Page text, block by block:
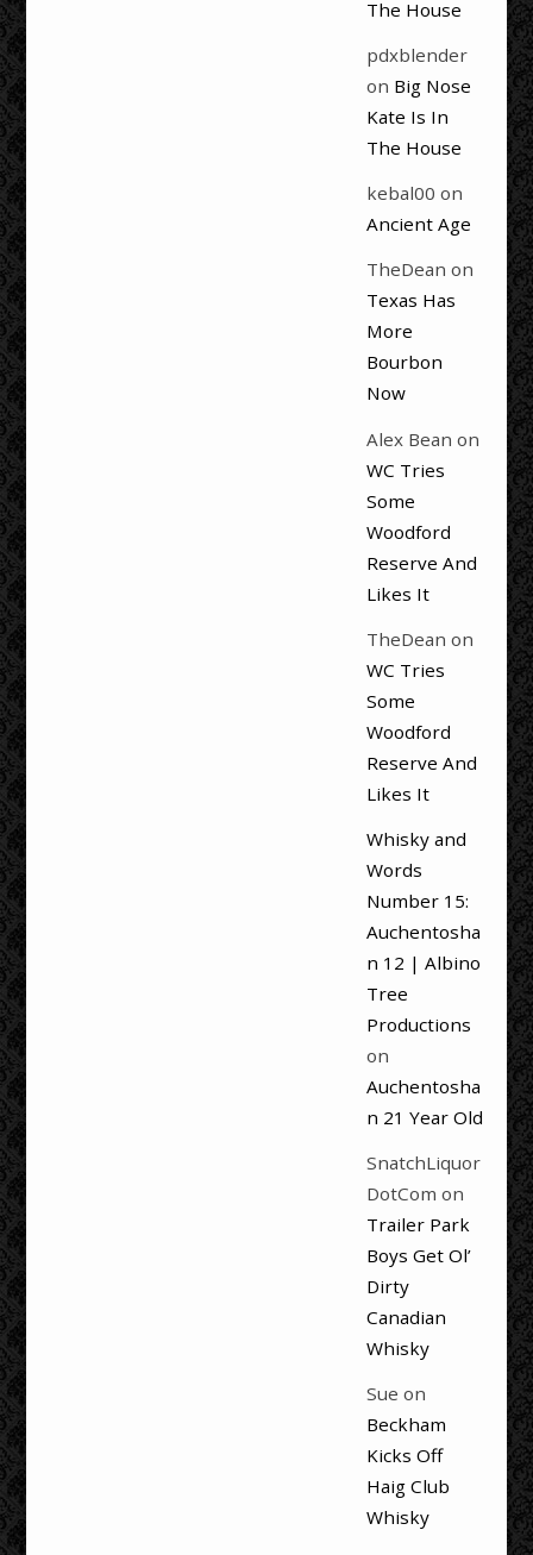
The House
pdxblender
on Big Nose
Kate Is In
The House
kebal00 on
Ancient Age
TheDean on
Texas Has
More
Bourbon
Now
Alex Bean on
WC Tries
Some
Woodford
Reserve And
Likes It
TheDean on
WC Tries
Some
Woodford
Reserve And
Likes It
Whisky and
Words
Number 15:
Auchentosha
n 12 | Albino
Tree
Productions
on
Auchentosha
n 21 Year Old
SnatchLiquor
DotCom on
Trailer Park
Boys Get Ol’
Dirty
Canadian
Whisky
Sue on
Beckham
Kicks Off
Haig Club
Whisky